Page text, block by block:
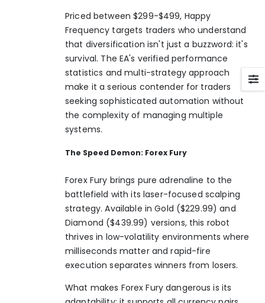
Priced between $299-$499, Happy
Frequency targets traders who understand
that diversification isn't just a buzzword: it's
survival. The EA's verified performance
statistics and multi-strategy approach
make it a serious contender for traders
seeking sophisticated automation without
the complexity of managing multiple
systems.
The Speed Demon: Forex Fury
Forex Fury brings pure adrenaline to the
battlefield with its laser-focused scalping
strategy. Available in Gold ($229.99) and
Diamond ($439.99) versions, this robot
thrives in low-volatility environments where
milliseconds matter and rapid-fire
execution separates winners from losers.
What makes Forex Fury dangerous is its